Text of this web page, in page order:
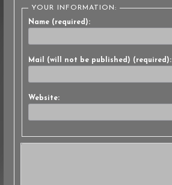
YOUR INFORMATION:
Name (required):
Mail (will not be published) (required):
Website: